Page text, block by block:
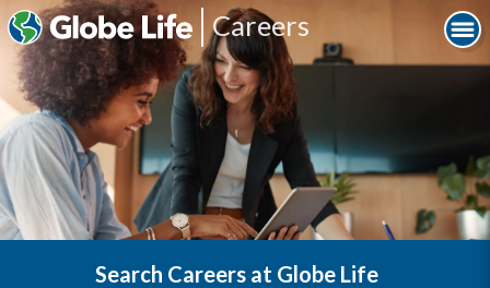
Careers
Search Careers at Globe Life